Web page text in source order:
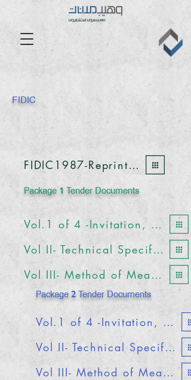
FIDIC
FIDIC1987-Reprinted1988-1992
Package 1 Tender Documents
Vol.1 of 4 -Invitation, Forms and Conditions of Contract
Vol II- Technical Specifications
Vol III- Method of Measurements & Bills of Quantities
Package 2 Tender Documents
Vol.1 of 4 -Invitation, Forms and Conditions of Contract
Vol II- Technical Specifications
Vol III- Method of Measurements & Bills of Quantities